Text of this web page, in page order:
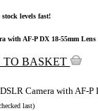
levels fast!
AF-P DX 18-55mm
TO BASKET
Camera with AF-P
last)